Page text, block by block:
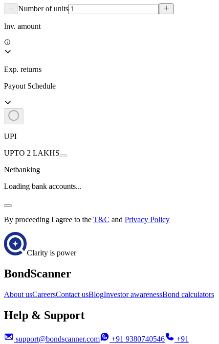
Number of units
Inv. amount
Exp. returns
Payout Schedule
UPI
UPTO 2 LAKHS
Netbanking
Loading bank accounts...
By proceeding I agree to the T&C and Privacy Policy
Clarity is power
BondScanner
About usCareersContact usBlogInvestor awarenessBond calculators
Help & Support
support@bondscanner.com +91 9380740546
+91